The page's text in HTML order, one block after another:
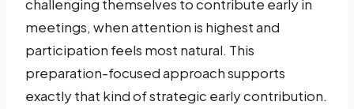
challenging themselves to contribute early in
meetings, when attention is highest and
participation feels most natural. This
preparation-focused approach supports
exactly that kind of strategic early contribution.